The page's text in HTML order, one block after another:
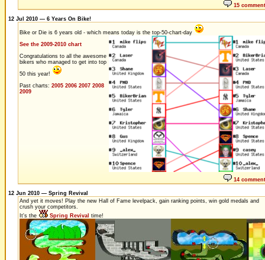
15
12 Jul 2010 — 6 Years On Bike!
Bike or Die is 6 years old - which means today is the top-50-chart-day
See the 2009-2010 chart
Congratulations to all the awesome
bikers who managed to get into top
50 this year!
Past charts: 2005 2006 2007 2008
2009
14
12 Jun 2010 — Spring Revival
And yet it moves! Play the new Hall of Fame levelpack, gain ranking points, win gold medals and
crush your competitors.
It's the
Spring Revival time!